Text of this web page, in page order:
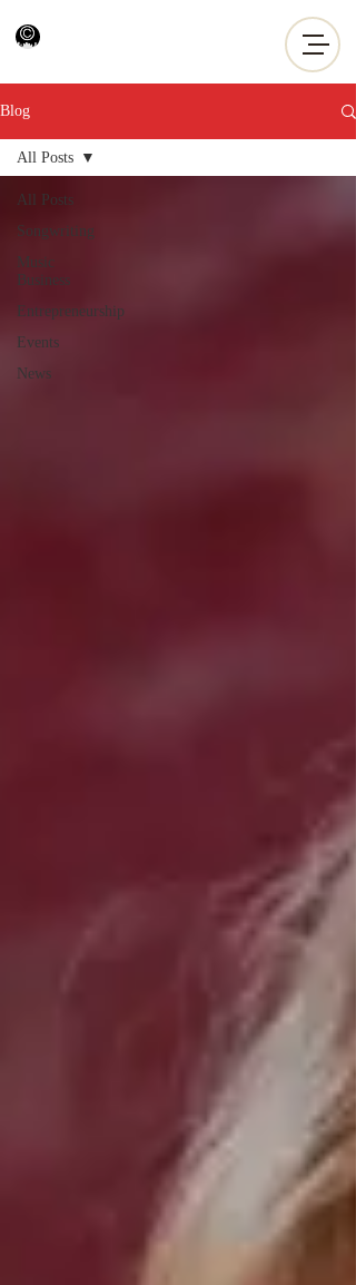
Blog
All Posts
Songwriting
Music
Business
Entrepreneurship
Events
News
All Posts